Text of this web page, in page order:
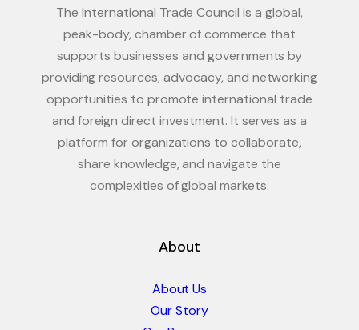
The International Trade Council is a global,
peak-body, chamber of commerce that
supports businesses and governments by
providing resources, advocacy, and networking
opportunities to promote international trade
and foreign direct investment. It serves as a
platform for organizations to collaborate,
share knowledge, and navigate the
complexities of global markets.
About
About Us
Our Story